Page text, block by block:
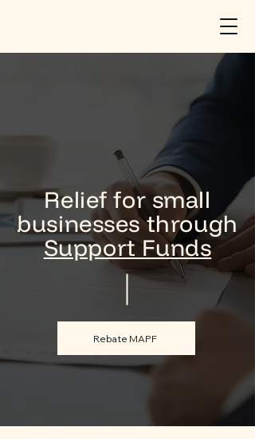
Relief for small
businesses through
Support Funds
Rebate MAPF